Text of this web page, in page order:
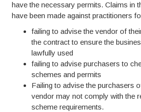
have the necessary permits. Claims in
have been made against practitioners
failing to advise the vendor of
the contract to ensure the
lawfully used
failing to advise purchasers to
schemes and permits
Failing to advise the purchasers
vendor may not comply with the
scheme requirements.